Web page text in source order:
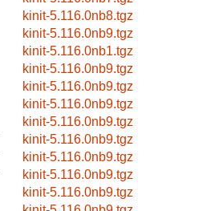
kinit-5.116.0nb8.tgz
kinit-5.116.0nb9.tgz
kinit-5.116.0nb1.tgz
kinit-5.116.0nb9.tgz
kinit-5.116.0nb9.tgz
kinit-5.116.0nb9.tgz
kinit-5.116.0nb9.tgz
kinit-5.116.0nb9.tgz
kinit-5.116.0nb9.tgz
kinit-5.116.0nb9.tgz
kinit-5.116.0nb9.tgz